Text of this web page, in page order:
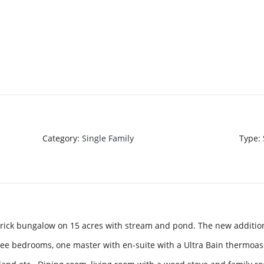
Category: Single Family Type:
bungalow on 15 acres with stream and pond. The new
bedrooms, one master with en-suite with a Ultra Bain